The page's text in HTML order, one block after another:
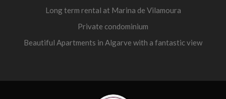
Long term rental at Marina de Vilamoura
Private condominium
Beautiful Apartments in Algarve with a fantastic view